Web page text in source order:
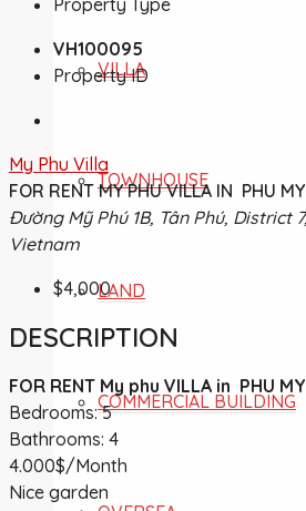
VILLA
TOWNHOUSE
LAND
COMMERCIAL BUILDING
Property Type
VH100095
Property ID
My Phu Villa
FOR RENT MY PHU VILLA IN PHU
Đường Mỹ Phú 1B, Tân Phú, District
Vietnam
$4,000
DESCRIPTION
FOR RENT My phu VILLA in PHU
Bedrooms: 5
Bathrooms: 4
4.000$/Month
Nice garden